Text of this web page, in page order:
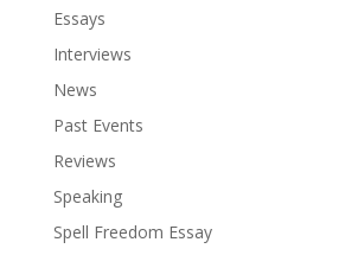
Essays
Interviews
News
Past Events
Reviews
Speaking
Spell Freedom Essay